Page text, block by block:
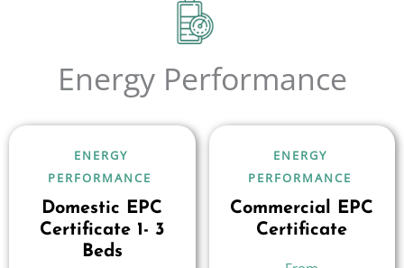
Energy Performance
ENERGY
PERFORMANCE
Domestic EPC
Certificate 1- 3
Beds
ENERGY
PERFORMANCE
Commercial EPC
Certificate